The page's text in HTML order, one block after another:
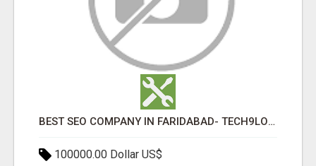
BEST SEO COMPANY IN FARIDABAD- TECH9LOGY CREATORS
100000.00 Dollar US$